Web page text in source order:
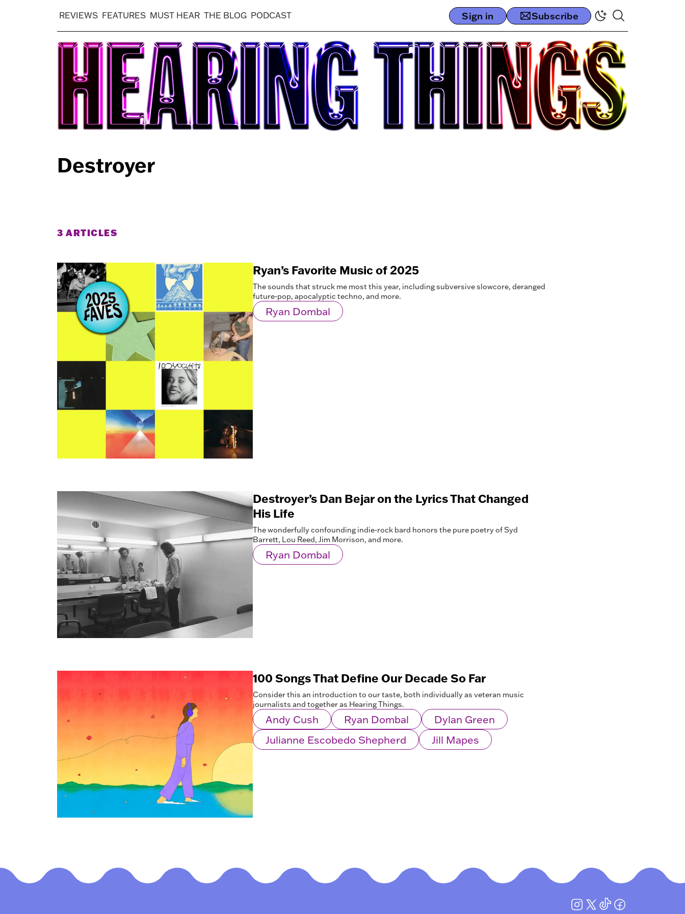
REVIEWS FEATURES MUST HEAR THE BLOG PODCAST Sign in Subscribe
Destroyer
3 ARTICLES
Ryan’s Favorite Music of 2025
The sounds that struck me most this year, including subversive slowcore, deranged
future-pop, apocalyptic techno, and more.
Ryan Dombal
Destroyer’s Dan Bejar on the Lyrics That Changed
His Life
The wonderfully confounding indie-rock bard honors the pure poetry of Syd
Barrett, Lou Reed, Jim Morrison, and more.
Ryan Dombal
100 Songs That Define Our Decade So Far
Consider this an introduction to our taste, both individually as veteran music
journalists and together as Hearing Things.
Andy Cush Ryan Dombal
Dylan Green
Julianne Escobedo Shepherd
Jill Mapes